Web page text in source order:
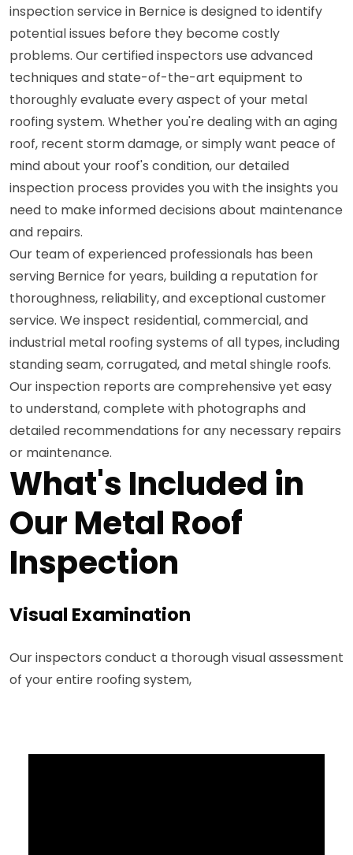
inspection service in Bernice is designed to identify
potential issues before they become costly
problems. Our certified inspectors use advanced
techniques and state-of-the-art equipment to
thoroughly evaluate every aspect of your metal
roofing system. Whether you're dealing with an aging
roof, recent storm damage, or simply want peace of
mind about your roof's condition, our detailed
inspection process provides you with the insights you
need to make informed decisions about maintenance
and repairs.
Our team of experienced professionals has been
serving Bernice for years, building a reputation for
thoroughness, reliability, and exceptional customer
service. We inspect residential, commercial, and
industrial metal roofing systems of all types, including
standing seam, corrugated, and metal shingle roofs.
Our inspection reports are comprehensive yet easy
to understand, complete with photographs and
detailed recommendations for any necessary repairs
or maintenance.
What's Included in
Our Metal Roof
Inspection
Visual Examination
Our inspectors conduct a thorough visual assessment
of your entire roofing system,